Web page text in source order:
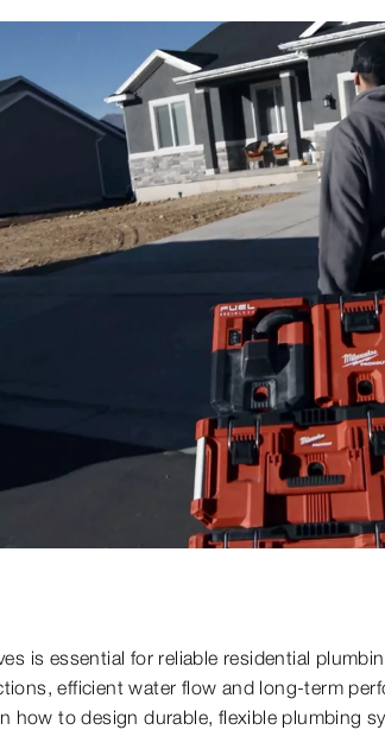
is essential for reliable residential
efficient water flow and long-term
how to design durable, flexible plumbing